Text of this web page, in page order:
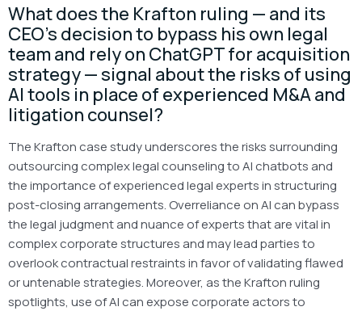
What does the Krafton ruling — and its
CEO’s decision to bypass his own legal
team and rely on ChatGPT for acquisition
strategy — signal about the risks of using
AI tools in place of experienced M&A and
litigation counsel?
The Krafton case study underscores the risks surrounding
outsourcing complex legal counseling to AI chatbots and
the importance of experienced legal experts in structuring
post-closing arrangements. Overreliance on AI can bypass
the legal judgment and nuance of experts that are vital in
complex corporate structures and may lead parties to
overlook contractual restraints in favor of validating flawed
or untenable strategies. Moreover, as the Krafton ruling
spotlights, use of AI can expose corporate actors to